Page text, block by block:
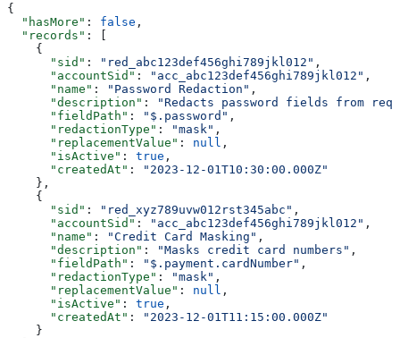
{
  "hasMore"
: false ,
  "records"
: [
    {
      "sid"
: "red_abc123def456ghi789jkl012" ,
      "accountSid"
: "acc_abc123def456ghi789jkl012" ,
      "name"
: "Password Redaction" ,
      "description"
:
"Redacts password fields from
      "fieldPath"
: "$.password" ,
      "redactionType"
: "mask" ,
      "replacementValue"
: null ,
      "isActive"
: true ,
      "createdAt"
:
"2023-12-01T10:30:00.000Z"
    },
    {
      "sid"
: "red_xyz789uvw012rst345abc" ,
      "accountSid"
: "acc_abc123def456ghi789jkl012" ,
      "name"
: "Credit Card Masking" ,
      "description"
: "Masks credit card numbers" ,
      "fieldPath"
: "$.payment.cardNumber" ,
      "redactionType"
: "mask" ,
      "replacementValue"
: null ,
      "isActive"
: true ,
      "createdAt"
:
"2023-12-01T11:15:00.000Z"
    }